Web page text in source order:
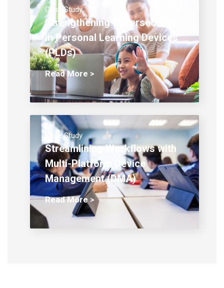
Case Study
Strengthening Cybersecurity
in Personal Learning Devices
(PLDs)
Read More >
Case Study
Streamlining Workflows with
Multi-Platform Device
Management (DMA)
Read More >